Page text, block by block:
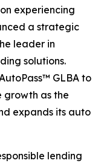
experiencing
a strategic
leader in
solutions.
GLBA to
growth as the
expands its auto
lending